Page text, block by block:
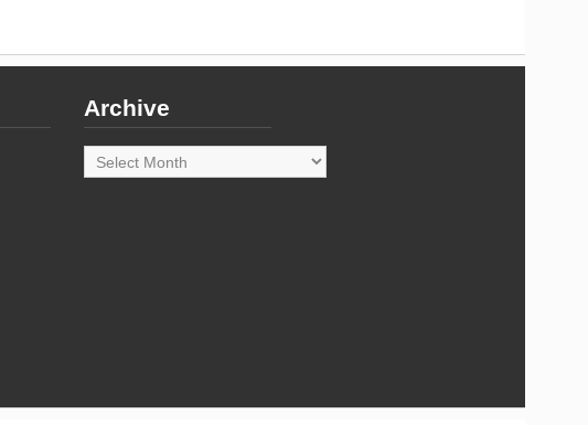
Archive
Archive